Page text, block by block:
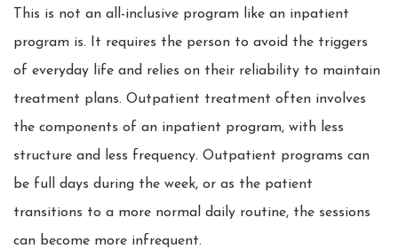
This is not an all-inclusive program like an inpatient
program is. It requires the person to avoid the triggers
of everyday life and relies on their reliability to maintain
treatment plans. Outpatient treatment often involves
the components of an inpatient program, with less
structure and less frequency. Outpatient programs can
be full days during the week, or as the patient
transitions to a more normal daily routine, the sessions
can become more infrequent.